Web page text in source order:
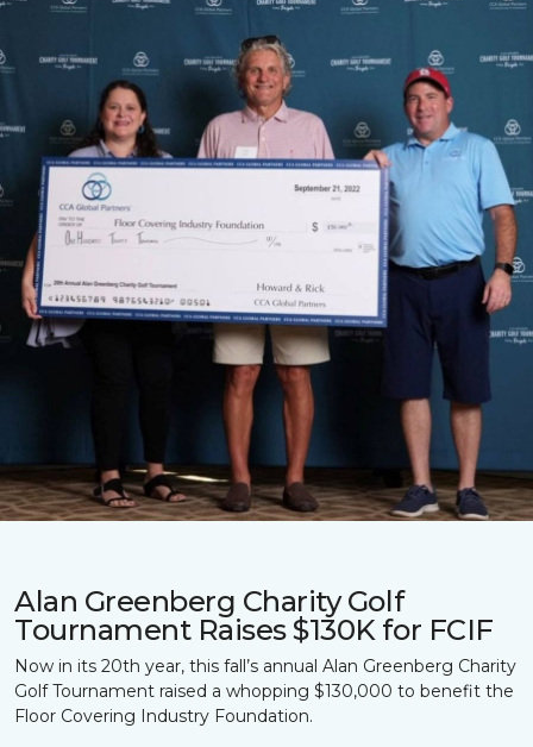
Alan Greenberg Charity Golf
Tournament Raises $130K for FCIF
Now in its 20th year, this fall’s annual Alan Greenberg Charity
Golf Tournament raised a whopping $130,000 to benefit the
Floor Covering Industry Foundation.